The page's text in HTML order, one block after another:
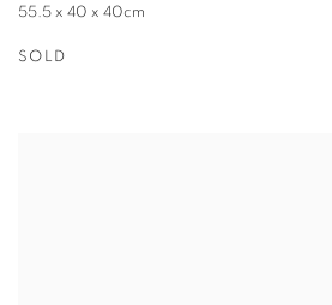
55.5 x 40 x 40cm
SOLD